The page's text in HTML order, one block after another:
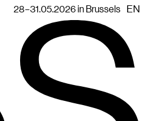
28 – 31.05.2026 in Brussels EN